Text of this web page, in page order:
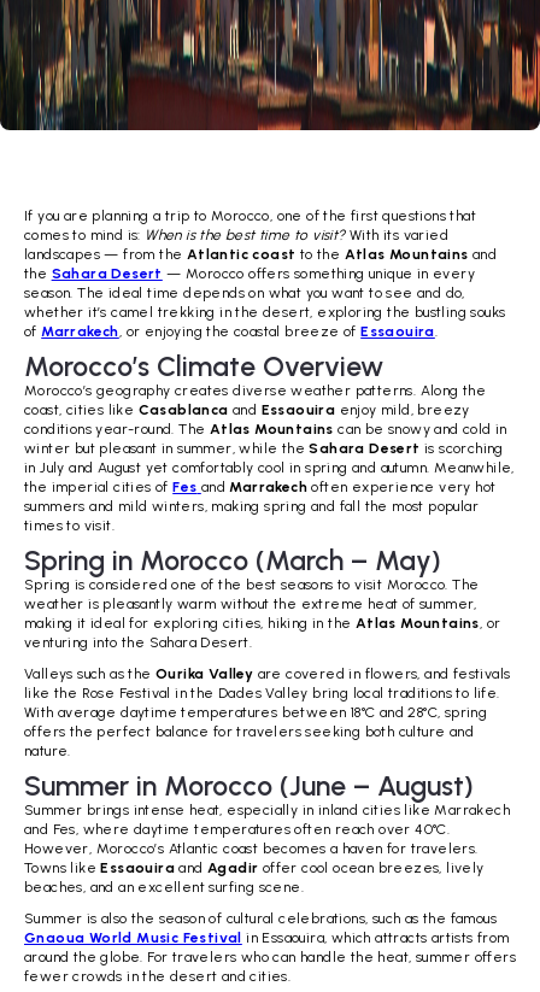
If you are planning a trip to Morocco, one of the first questions that
comes to mind is: When is the best time to visit?With its varied
landscapes — from the Atlantic coast to the Atlas Mountains and
the Sahara Desert — Morocco offers something unique in every
season. The ideal time depends on what you want to see and do,
whether it’s camel trekking in the desert, exploring the bustling souks
of Marrakech , or enjoying the coastal breeze ofEssaouira
Morocco’s Climate Overview
Morocco’s geography creates diverse weather patterns. Along the
coast, cities like Casablanca and Essaouira enjoy mild, breezy
conditions year-round. The Atlas Mountains can be snowy and cold in
winter but pleasant in summer, while theSahara Desert is scorching
in July and August yet comfortably cool in spring and autumn. Meanwhile,
the imperial cities ofFes and Marrakech often experience very hot
summers and mild winters, making spring and fall the most popular
times to visit.
Spring in Morocco (March – May)
Spring is considered one of the best seasons to visit Morocco. The
weather is pleasantly warm without the extreme heat of summer,
making it ideal for exploring cities, hiking in the Atlas Mountains , or
venturing into the Sahara Desert.
Valleys such as the Ourika Valley are covered in flowers, and festivals
like the Rose Festival in the Dades Valley bring local traditions to life.
With average daytime temperatures between 18°C and 28°C, spring
offers the perfect balance for travelers seeking both culture and
nature.
Summer in Morocco (June – August)
Summer brings intense heat, especially in inland cities like Marrakech
and Fes, where daytime temperatures often reach over 40°C.
However, Morocco’s Atlantic coast becomes a haven for travelers.
Towns likeEssaouira and Agadir offer cool ocean breezes, lively
beaches, and an excellent surfing scene.
Summer is also the season of cultural celebrations, such as the famous
Gnaoua World Music Festival in Essaouira, which attracts artists from
around the globe. For travelers who can handle the heat, summer offers
fewer crowds in the desert and cities.